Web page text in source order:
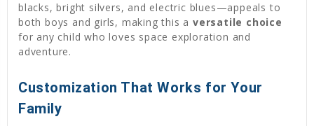
blacks, bright silvers, and electric blues—appeals to
both boys and girls, making this aversatile choice
for any child who loves space exploration and
adventure.
Customization That Works for Your
Family